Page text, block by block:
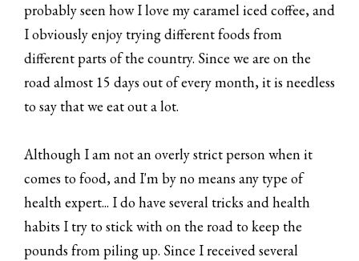
probably seen how I love my caramel iced coffee, and
I obviously enjoy trying different foods from
different parts of the country. Since we are on the
road almost 15 days out of every month, it is needless
to say that we eat out a lot.
Although I am not an overly strict person when it
comes to food, and I'm by no means any type of
health expert... I do have several tricks and health
habits I try to stick with on the road to keep the
pounds from piling up. Since I received several